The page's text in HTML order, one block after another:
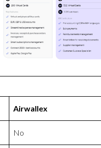
Airwallex
No